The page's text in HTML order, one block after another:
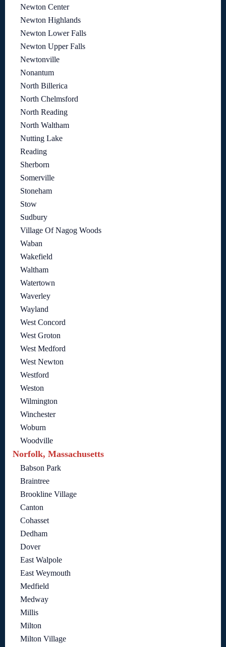
Newton Center
Newton Highlands
Newton Lower Falls
Newton Upper Falls
Newtonville
Nonantum
North Billerica
North Chelmsford
North Reading
North Waltham
Nutting Lake
Reading
Sherborn
Somerville
Stoneham
Stow
Sudbury
Village Of Nagog Woods
Waban
Wakefield
Waltham
Watertown
Waverley
Wayland
West Concord
West Groton
West Medford
West Newton
Westford
Weston
Wilmington
Winchester
Woburn
Woodville
Norfolk, Massachusetts
Babson Park
Braintree
Brookline Village
Canton
Cohasset
Dedham
Dover
East Walpole
East Weymouth
Medfield
Medway
Millis
Milton
Milton Village